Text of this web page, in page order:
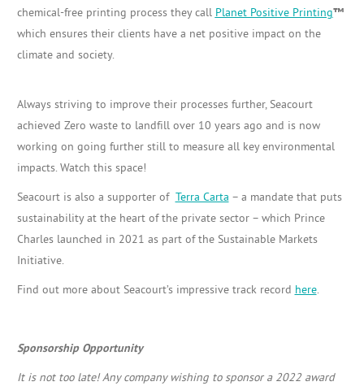
chemical-free printing process they call Planet Positive Printing™
which ensures their clients have a net positive impact on the
climate and society.
Always striving to improve their processes further, Seacourt
achieved Zero waste to landfill over 10 years ago and is now
working on going further still to measure all key environmental
impacts. Watch this space!
Seacourt is also a supporter of Terra Carta – a mandate that puts
sustainability at the heart of the private sector – which Prince
Charles launched in 2021 as part of the Sustainable Markets
Initiative.
Find out more about Seacourt’s impressive track record here.
Sponsorship Opportunity
It is not too late! Any company wishing to sponsor a 2022 award